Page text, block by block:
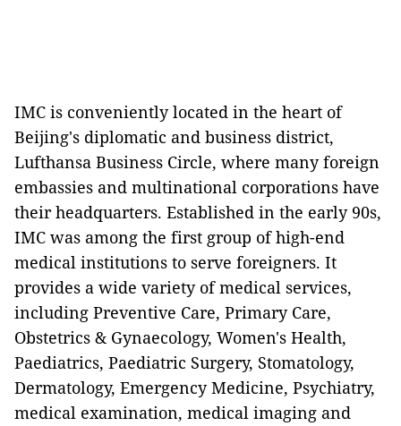
IMC is conveniently located in the heart of
Beijing's diplomatic and business district,
Lufthansa Business Circle, where many foreign
embassies and multinational corporations have
their headquarters. Established in the early 90s,
IMC was among the first group of high-end
medical institutions to serve foreigners. It
provides a wide variety of medical services,
including Preventive Care, Primary Care,
Obstetrics & Gynaecology, Women's Health,
Paediatrics, Paediatric Surgery, Stomatology,
Dermatology, Emergency Medicine, Psychiatry,
medical examination, medical imaging and